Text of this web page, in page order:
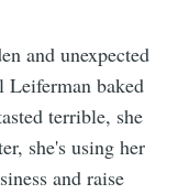
and unexpected
Leiferman baked
terrible, she
she's using her
and raise